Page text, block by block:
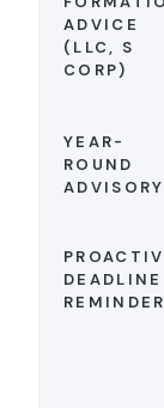
ADVICE
(LLC, S
CORP)
YEAR-
ROUND
ADVISORY
DEADLINE